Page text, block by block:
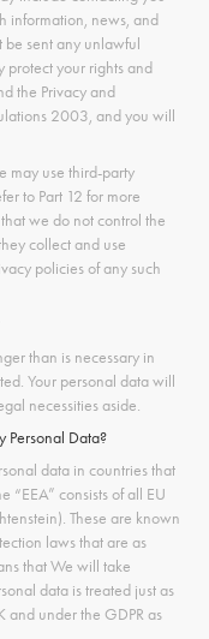
information, news, and
be sent any unlawful
protect your rights and
the Privacy and
2003, and you will
may use third-party
to Part 12 for more
we do not control the
collect and use
policies of any such
than is necessary in
Your personal data will
necessities aside.
Personal Data?
data in countries that
“EEA” consists of all EU
These are known
laws that are as
that We will take
data is treated just as
and under the GDPR as